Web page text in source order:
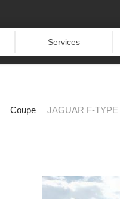
Services
Coupe JAGUAR F-TYPE